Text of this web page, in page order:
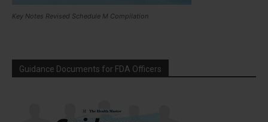
Key Notes Revised Schedule M Compilation
Guidance Documents for FDA Officers